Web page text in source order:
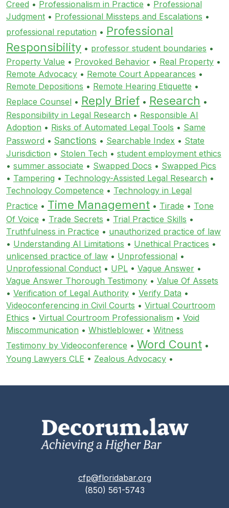
Creed • Professionalism in Practice • Professional
Judgment • Professional Missteps and Escalations •
professional reputation • Professional
Responsibility • professor student boundaries •
Property Value • Provoked Behavior • Real Property •
Remote Advocacy • Remote Court Appearances •
Remote Depositions • Remote Hearing Etiquette •
Replace Counsel • Reply Brief • Research •
Responsibility in Legal Research • Responsible AI
Adoption • Risks of Automated Legal Tools • Same
Password • Sanctions • Searchable Index • State
Jurisdiction • Stolen Tech • student employment ethics
• summer associate • Swapped Docs • Swapped Pics
• Tampering • Technology-Assisted Legal Research •
Technology Competence • Technology in Legal
Practice • Time Management • Tirade • Tone
Of Voice • Trade Secrets • Trial Practice Skills •
Truthfulness in Practice • unauthorized practice of law
• Understanding AI Limitations • Unethical Practices •
unlicensed practice of law • Unprofessional •
Unprofessional Conduct • UPL • Vague Answer •
Vague Answer Thorough Testimony • Value Of Assets
• Verification of Legal Authority • Verify Data •
Videoconferencing in Civil Courts • Virtual Courtroom
Ethics • Virtual Courtroom Professionalism • Void
Miscommunication • Whistleblower • Witness
Testimony by Videoconference • Word Count •
Young Lawyers CLE • Zealous Advocacy •
cfp@floridabar.org
(850) 561-5743